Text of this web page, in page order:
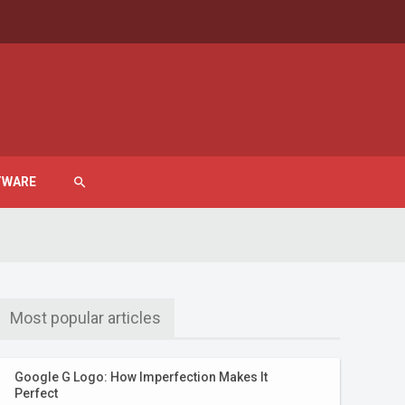
search
Most popular articles
Google G Logo: How Imperfection Makes It
Perfect